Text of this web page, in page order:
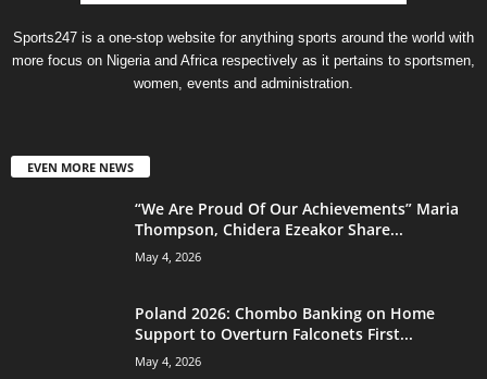
Sports247 is a one-stop website for anything sports around the world with
more focus on Nigeria and Africa respectively as it pertains to sportsmen,
women, events and administration.
EVEN MORE NEWS
“We Are Proud Of Our Achievements” Maria
Thompson, Chidera Ezeakor Share...
May 4, 2026
Poland 2026: Chombo Banking on Home
Support to Overturn Falconets First...
May 4, 2026